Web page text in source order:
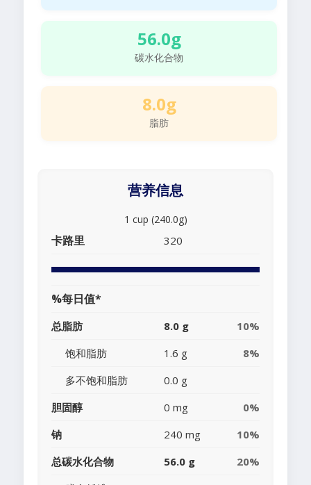
56.0g
碳水化合物
8.0g
脂肪
营养信息
1 cup (240.0g)
卡路里 320
%每日值*
总脂肪 8.0 g
10%
饱和脂肪
1.6 g
8%
多不饱和脂肪
0.0 g
胆固醇
0 mg
0%
钠
240 mg
10%
总碳水化合物
56.0 g
20%